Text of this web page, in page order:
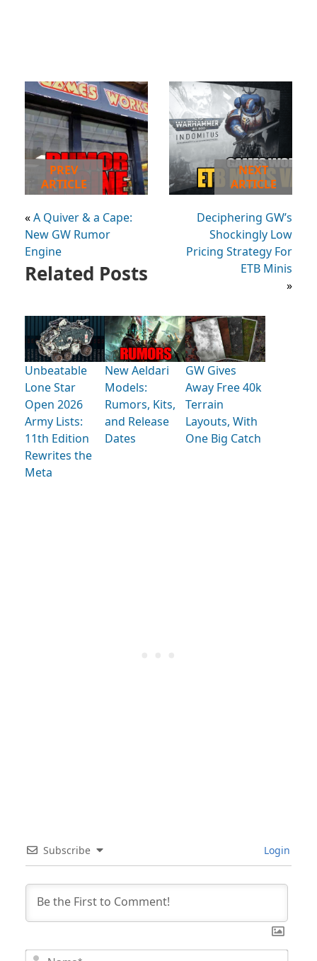
PREV
ARTICLE
«A Quiver & a Cape:
New GW Rumor
Engine
NEXT
ARTICLE
Deciphering GW’s
Shockingly Low
Pricing Strategy For
ETB Minis
»
Related Posts
Unbeatable
Lone Star
Open 2026
Army Lists:
11th Edition
Rewrites the
Meta
New Aeldari
Models:
Rumors, Kits,
and Release
Dates
GW Gives
Away Free 40k
Terrain
Layouts, With
One Big Catch
Subscribe Login